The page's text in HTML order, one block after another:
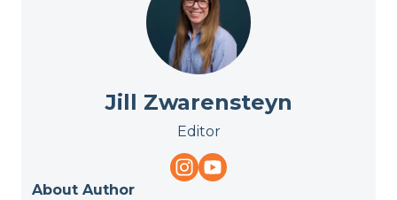
Jill Zwarensteyn
Editor
About Author